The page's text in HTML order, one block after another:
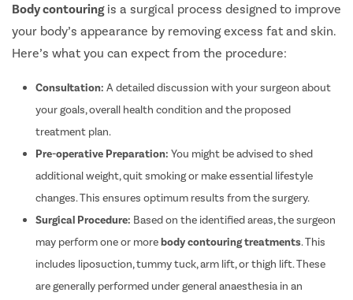
Body contouringis a surgical process designed to improve
your body’s appearance by removing excess fat and skin.
Here’s what you can expect from the procedure:
Consultation: A detailed discussion with your surgeon about
your goals, overall health condition and the proposed
treatment plan.
Pre-operative Preparation: You might be advised to shed
additional weight, quit smoking or make essential lifestyle
changes. This ensures optimum results from the surgery.
Surgical Procedure: Based on the identified areas, the surgeon
may perform one or morebody contouring treatments. This
includes liposuction, tummy tuck, arm lift, or thigh lift. These
are generally performed under general anaesthesia in an